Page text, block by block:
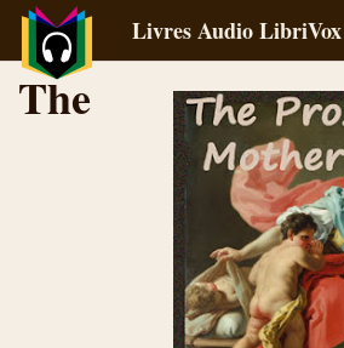
Livres Audio LibriVox
The